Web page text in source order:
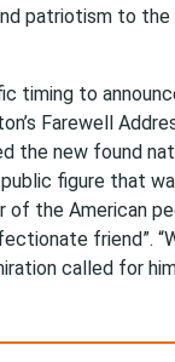
patriotism to the
timing to
Farewell
the new found
figure that
the American
friend”.
called for